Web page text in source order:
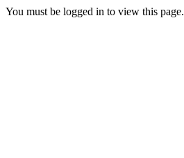
You must be logged in to view this page.